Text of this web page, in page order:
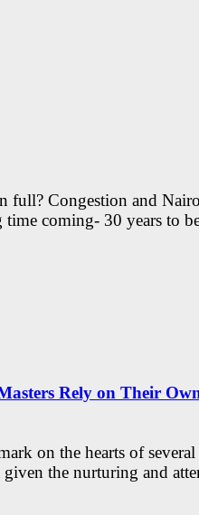
full? Congestion and
time coming- 30 years to
Rely on Their
on the hearts of several
the nurturing and